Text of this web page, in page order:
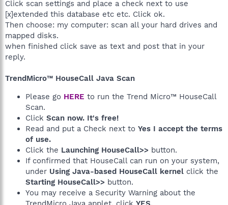
Click scan settings and place a check next to use
[x]extended this database etc etc. Click ok.
Then choose: my computer: scan all your hard drives and
mapped disks.
when finished click save as text and post that in your
reply.
TrendMicro™ HouseCall Java Scan
Please go HERE to run the Trend Micro™ HouseCall
Scan.
Click Scan now. It's free!
Read and put a Check next to Yes I accept the terms
of use.
Click the Launching HouseCall>> button.
If confirmed that HouseCall can run on your system,
under Using Java-based HouseCall kernel click the
Starting HouseCall>> button.
You may receive a Security Warning about the